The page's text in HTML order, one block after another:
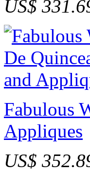
US$
Fabulous
Appliques
US$